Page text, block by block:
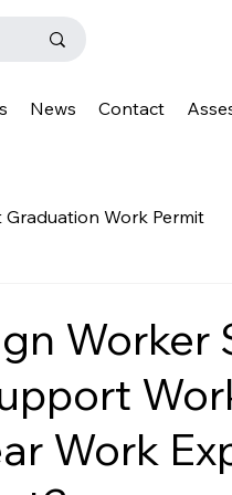
News Contact
Graduation Work Permit
OINP Family Class
Worker
Work